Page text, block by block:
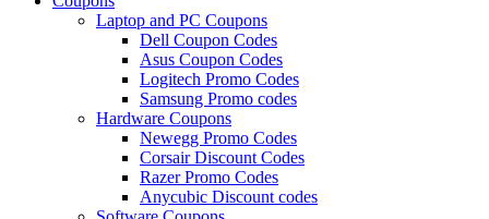
Laptop and PC Coupons
Dell Coupon Codes
Asus Coupon Codes
Logitech Promo Codes
Samsung Promo codes
Hardware Coupons
Newegg Promo Codes
Corsair Discount Codes
Razer Promo Codes
Anycubic Discount codes